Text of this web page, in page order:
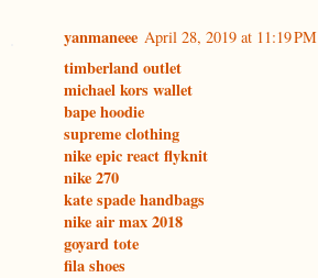
yanmaneee April 28, 2019 at 11:19 PM
timberland outlet
michael kors wallet
bape hoodie
supreme clothing
nike epic react flyknit
nike 270
kate spade handbags
nike air max 2018
goyard tote
fila shoes